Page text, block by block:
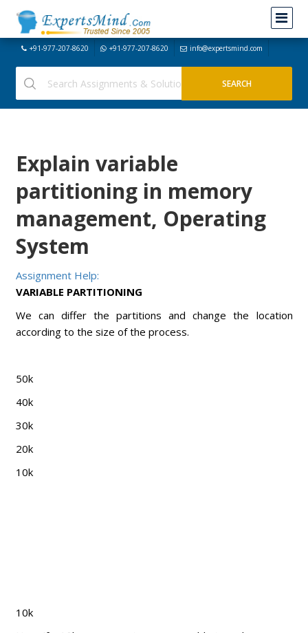
+91-977-207-8620 +91-977-207-8620 info@expertsmind.com
Explain variable
partitioning in memory
management, Operating
System
Assignment Help:
VARIABLE PARTITIONING
We can differ the partitions and change the location
according to the size of the process.
50k
40k
30k
20k
10k
10k